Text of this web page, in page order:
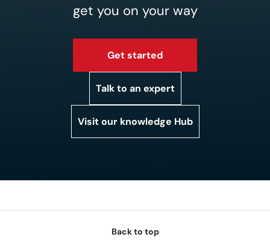
get you on your way
Get started
Talk to an expert
Visit our knowledge Hub
Back to top